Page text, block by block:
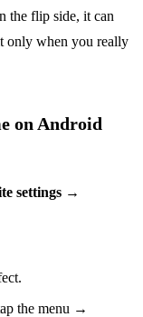
the flip side, it can
only when you really
on Android
settings →
the menu →